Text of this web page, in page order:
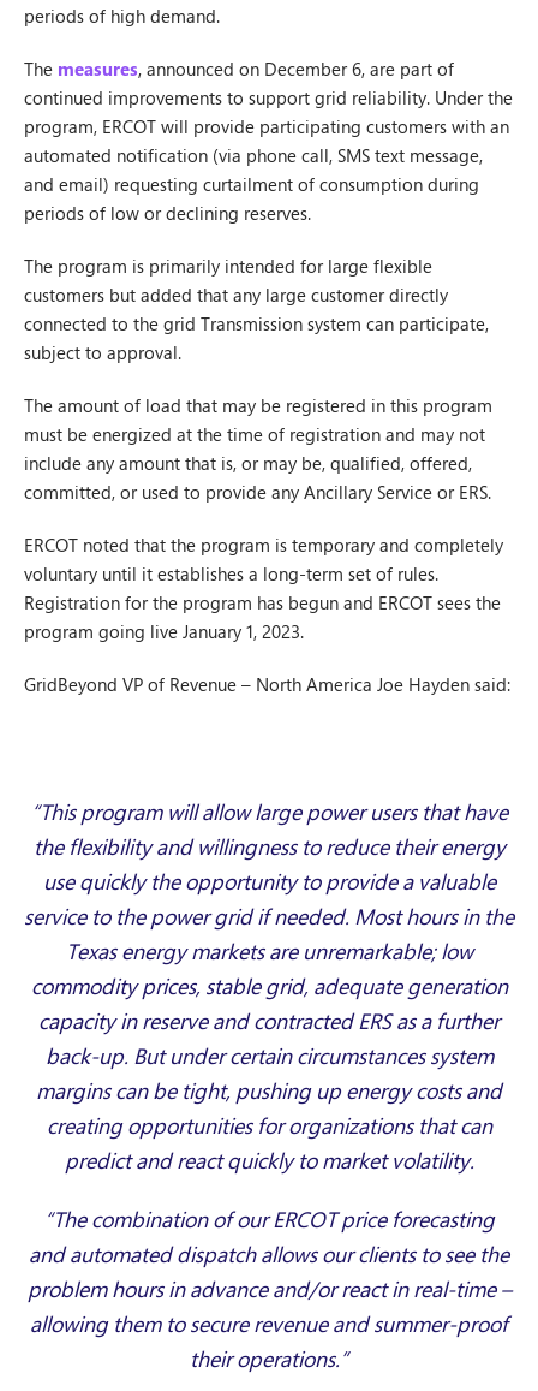
periods of high demand.
The measures, announced on December 6, are part of
continued improvements to support grid reliability. Under the
program, ERCOT will provide participating customers with an
automated notification (via phone call, SMS text message,
and email) requesting curtailment of consumption during
periods of low or declining reserves.
The program is primarily intended for large flexible
customers but added that any large customer directly
connected to the grid Transmission system can participate,
subject to approval.
The amount of load that may be registered in this program
must be energized at the time of registration and may not
include any amount that is, or may be, qualified, offered,
committed, or used to provide any Ancillary Service or ERS.
ERCOT noted that the program is temporary and completely
voluntary until it establishes a long-term set of rules.
Registration for the program has begun and ERCOT sees the
program going live January 1, 2023.
GridBeyond VP of Revenue – North America Joe Hayden said:
“This program will allow large power users that have
the flexibility and willingness to reduce their energy
use quickly the opportunity to provide a valuable
service to the power grid if needed. Most hours in the
Texas energy markets are unremarkable; low
commodity prices, stable grid, adequate generation
capacity in reserve and contracted ERS as a further
back-up. But under certain circumstances system
margins can be tight, pushing up energy costs and
creating opportunities for organizations that can
predict and react quickly to market volatility.
“The combination of our ERCOT price forecasting
and automated dispatch allows our clients to see the
problem hours in advance and/or react in real-time –
allowing them to secure revenue and summer-proof
their operations.”